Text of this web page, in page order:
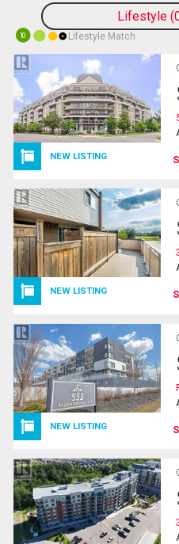
Lifestyle
10 Lifestyle Match
NEW LISTING
NEW LISTING
NEW LISTING